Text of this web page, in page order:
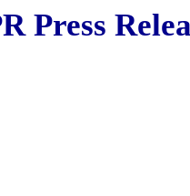
Press